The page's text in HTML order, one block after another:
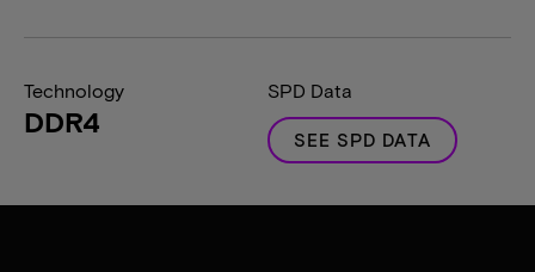
Technology
DDR4
SPD Data
SEE SPD DATA